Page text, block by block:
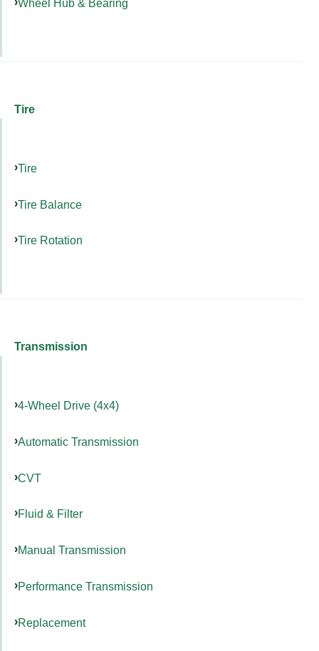
Wheel Hub & Bearing
Tire
Tire
Tire Balance
Tire Rotation
Transmission
4-Wheel Drive (4x4)
Automatic Transmission
CVT
Fluid & Filter
Manual Transmission
Performance Transmission
Replacement